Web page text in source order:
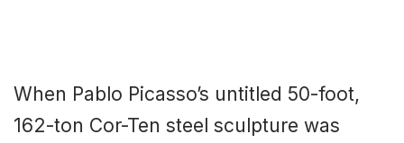
When Pablo Picasso’s untitled 50-foot,
162-ton Cor-Ten steel sculpture was